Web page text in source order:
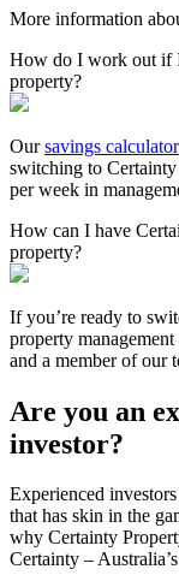
More information
How do I work out if
property?
Oursavings calculator
switching to
per week in
How can I have
property?
If you’re ready to
property
and a member of our
Are you an
investor?
Experienced
that has skin in the
why Certainty
Certainty –